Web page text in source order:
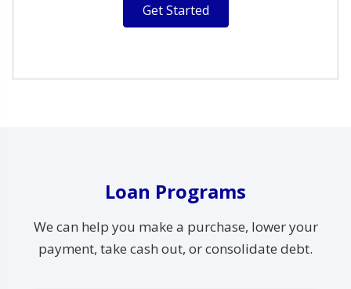
Get Started
Loan Programs
We can help you make a purchase, lower your
payment, take cash out, or consolidate debt.